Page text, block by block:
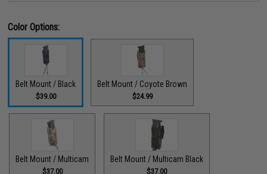
Color Options:
Belt Mount / Black
$39.00
Belt Mount / Coyote Brown
$24.99
Belt Mount / Multicam
$37.00
Belt Mount / Multicam Black
$37.00